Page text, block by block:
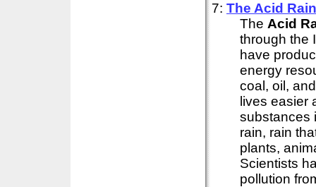
7: The Acid Rain
The Acid
through the
have
energy
coal, oil,
lives easier
substances
rain, rain
plants,
Scientists
pollution